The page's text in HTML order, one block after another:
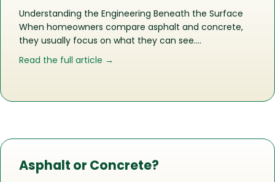
Understanding the Engineering Beneath the Surface
When homeowners compare asphalt and concrete,
they usually focus on what they can see….
Read the full article →
Asphalt or Concrete?